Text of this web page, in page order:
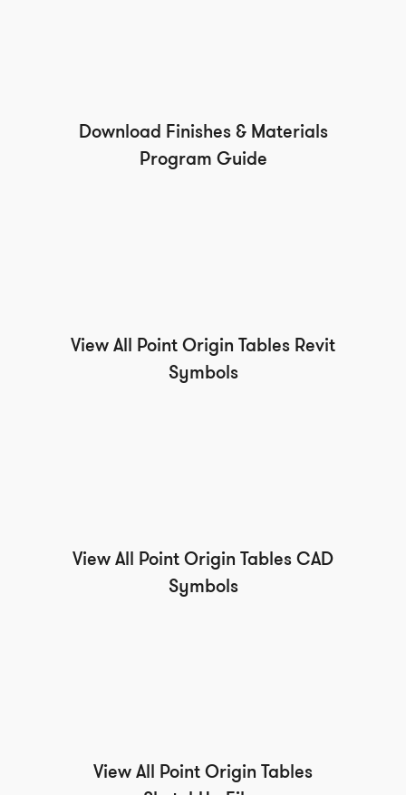
Download Finishes & Materials
Program Guide
View All Point Origin Tables Revit
Symbols
View All Point Origin Tables CAD
Symbols
View All Point Origin Tables